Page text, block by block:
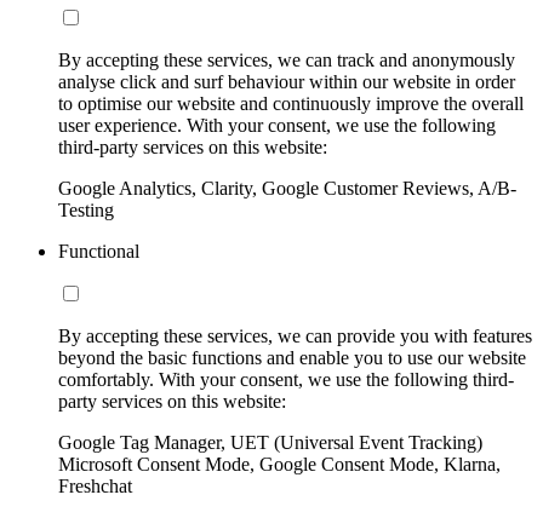
By accepting these services, we can track and anonymously
analyse click and surf behaviour within our website in order
to optimise our website and continuously improve the overall
user experience. With your consent, we use the following
third-party services on this website:
Google Analytics, Clarity, Google Customer Reviews, A/B-
Testing
Functional
By accepting these services, we can provide you with features
beyond the basic functions and enable you to use our website
comfortably. With your consent, we use the following third-
party services on this website:
Google Tag Manager, UET (Universal Event Tracking)
Microsoft Consent Mode, Google Consent Mode, Klarna,
Freshchat